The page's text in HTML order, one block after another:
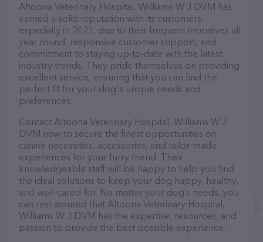
Altoona Veterinary Hospital, Williams W J DVM has
earned a solid reputation with its customers,
especially in 2023, due to their frequent incentives all
year round, responsive customer support, and
commitment to staying up-to-date with the latest
industry trends. They pride themselves on providing
excellent service, ensuring that you can find the
perfect fit for your dog's unique needs and
preferences.
Contact Altoona Veterinary Hospital, Williams W J
DVM now to secure the finest opportunities on
canine necessities, accessories, and tailor-made
experiences for your furry friend. Their
knowledgeable staff will be happy to help you find
the ideal solutions to keep your dog happy, healthy,
and well-cared-for. No matter your dog’s needs, you
can rest assured that Altoona Veterinary Hospital,
Williams W J DVM has the expertise, resources, and
passion to provide the best possible experience.